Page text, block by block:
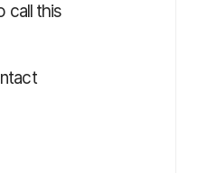
call this